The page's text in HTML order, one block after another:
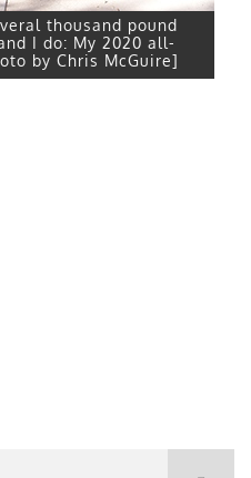
thousand pound
I do: My 2020 all-
by Chris McGuire]